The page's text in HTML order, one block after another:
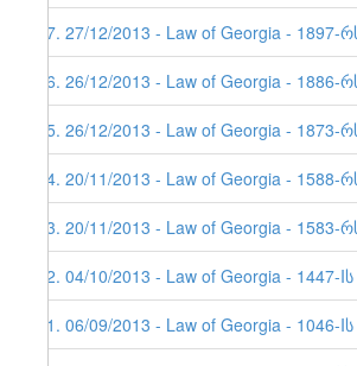
67. 27/12/2013 - Law of Georgia - 1897-
66. 26/12/2013 - Law of Georgia -
65. 26/12/2013 - Law of Georgia - 1873-
64. 20/11/2013 - Law of Georgia - 1588-
63. 20/11/2013 - Law of Georgia - 1583-
62. 04/10/2013 - Law of Georgia - 1447-
61. 06/09/2013 - Law of Georgia -